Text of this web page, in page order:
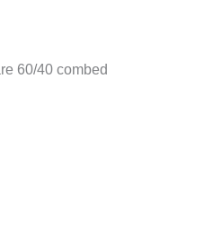
60/40 combed